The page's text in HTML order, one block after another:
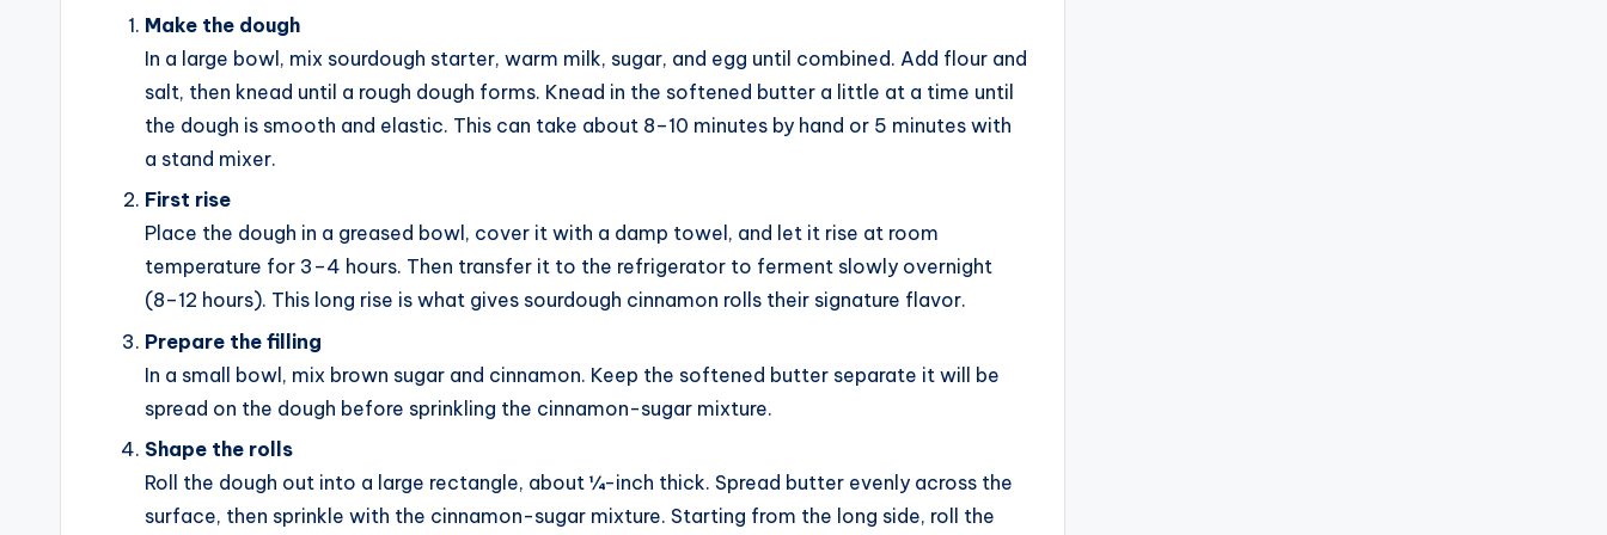
Make the dough
In a large bowl, mix sourdough starter, warm milk, sugar, and egg until combined. Add flour and
salt, then knead until a rough dough forms. Knead in the softened butter a little at a time until
the dough is smooth and elastic. This can take about 8–10 minutes by hand or 5 minutes with
a stand mixer.
First rise
Place the dough in a greased bowl, cover it with a damp towel, and let it rise at room
temperature for 3–4 hours. Then transfer it to the refrigerator to ferment slowly overnight
(8–12 hours). This long rise is what gives sourdough cinnamon rolls their signature flavor.
Prepare the filling
In a small bowl, mix brown sugar and cinnamon. Keep the softened butter separate it will be
spread on the dough before sprinkling the cinnamon-sugar mixture.
Shape the rolls
Roll the dough out into a large rectangle, about ¼-inch thick. Spread butter evenly across the
surface, then sprinkle with the cinnamon-sugar mixture. Starting from the long side, roll the